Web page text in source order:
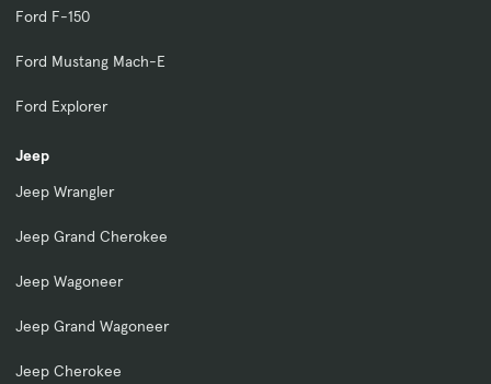
Ford F-150
Ford Mustang Mach-E
Ford Explorer
Jeep
Jeep Wrangler
Jeep Grand Cherokee
Jeep Wagoneer
Jeep Grand Wagoneer
Jeep Cherokee